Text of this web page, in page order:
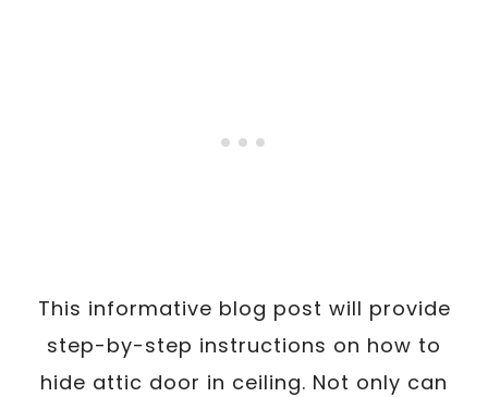
This informative blog post will provide
step-by-step instructions on how to
hide attic door in ceiling. Not only can